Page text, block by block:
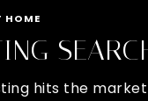
HOME
hits the